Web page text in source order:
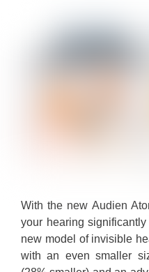
With the new Audien
your hearing
new model of invisible
with an even smaller